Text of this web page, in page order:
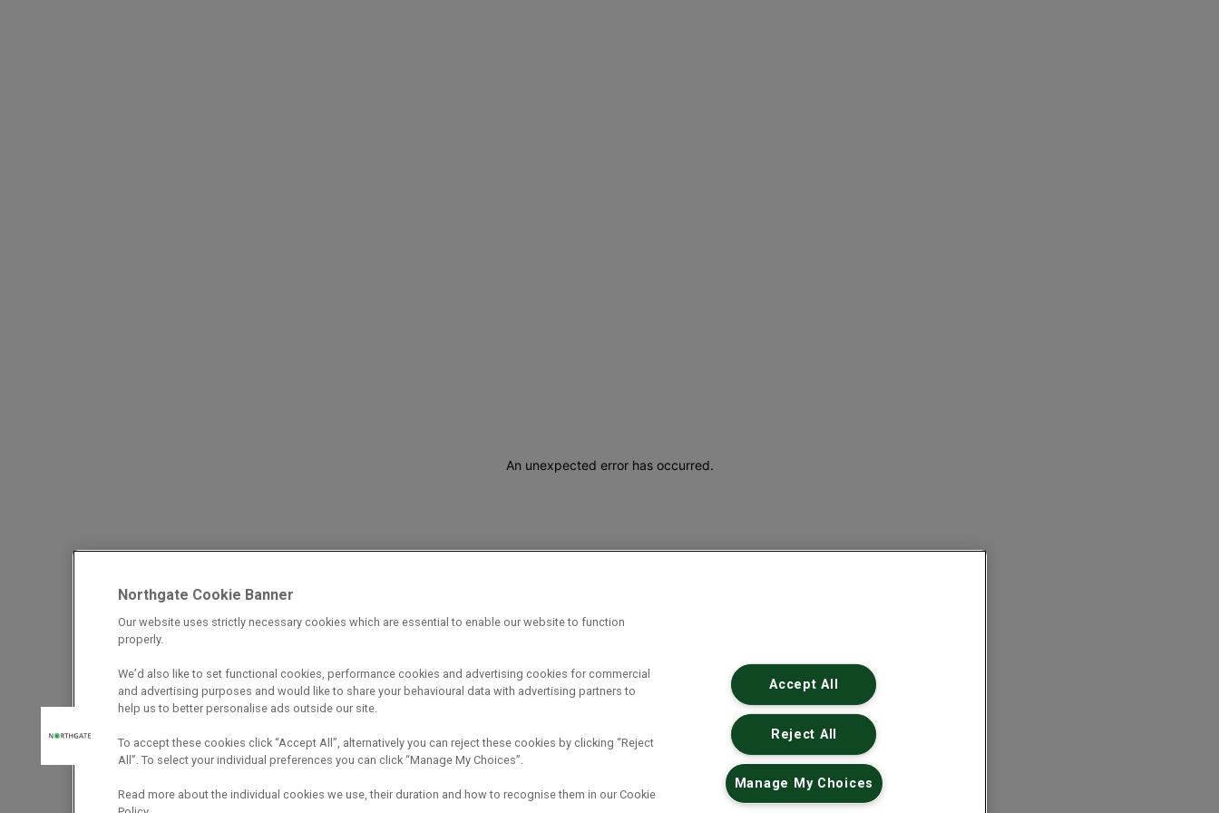
An unexpected error has occurred.
Northgate Cookie Banner
Our website uses strictly necessary cookies which are essential to enable our website to function
properly.
We’d also like to set functional cookies, performance cookies and advertising cookies for commercial
and advertising purposes and would like to share your behavioural data with advertising partners to
help us to better personalise ads outside our site.
To accept these cookies click “Accept All”, alternatively you can reject these cookies by clicking “Reject
All”. To select your individual preferences you can click “Manage My Choices”.
Read more about the individual cookies we use, their duration and how to recognise them in our Cookie
Accept All
Reject All
Manage My Choices